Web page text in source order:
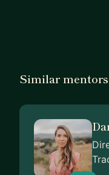
Similar mentors